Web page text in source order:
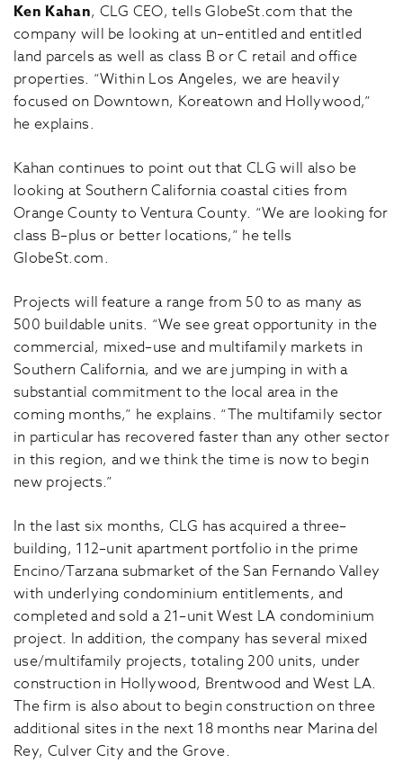
Ken Kahan, CLG CEO, tells GlobeSt.com that the
company will be looking at un–entitled and entitled
land parcels as well as class B or C retail and office
properties. “Within Los Angeles, we are heavily
focused on Downtown, Koreatown and Hollywood,”
he explains.
Kahan continues to point out that CLG will also be
looking at Southern California coastal cities from
Orange County to Ventura County. “We are looking for
class B–plus or better locations,” he tells
GlobeSt.com.
Projects will feature a range from 50 to as many as
500 buildable units. “We see great opportunity in the
commercial, mixed–use and multifamily markets in
Southern California, and we are jumping in with a
substantial commitment to the local area in the
coming months,” he explains. “The multifamily sector
in particular has recovered faster than any other sector
in this region, and we think the time is now to begin
new projects.”
In the last six months, CLG has acquired a three–
building, 112–unit apartment portfolio in the prime
Encino/Tarzana submarket of the San Fernando Valley
with underlying condominium entitlements, and
completed and sold a 21–unit West LA condominium
project. In addition, the company has several mixed
use/multifamily projects, totaling 200 units, under
construction in Hollywood, Brentwood and West LA.
The firm is also about to begin construction on three
additional sites in the next 18 months near Marina del
Rey, Culver City and the Grove.